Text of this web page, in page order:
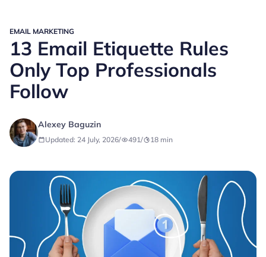
EMAIL MARKETING
13 Email Etiquette Rules
Only Top Professionals
Follow
Alexey Baguzin
Updated: 24 July, 2026/ 491/ 18 min